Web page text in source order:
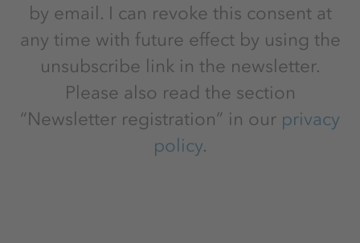
by email. I can revoke this consent at
any time with future effect by using the
unsubscribe link in the newsletter.
Please also read the section
“Newsletter registration” in our privacy
policy.